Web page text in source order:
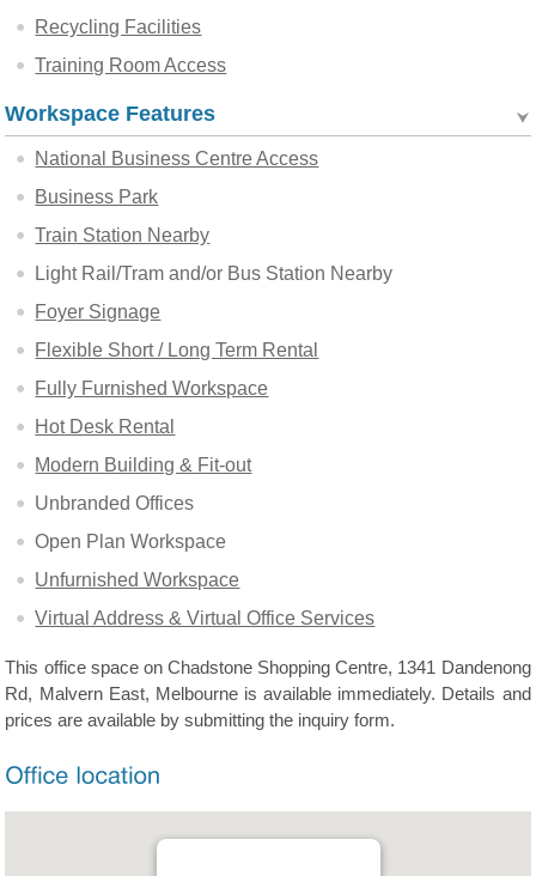
Recycling Facilities
Training Room Access
Workspace Features
National Business Centre Access
Business Park
Train Station Nearby
Light Rail/Tram and/or Bus Station Nearby
Foyer Signage
Flexible Short / Long Term Rental
Fully Furnished Workspace
Hot Desk Rental
Modern Building & Fit-out
Unbranded Offices
Open Plan Workspace
Unfurnished Workspace
Virtual Address & Virtual Office Services
This office space on Chadstone Shopping Centre, 1341 Dandenong
Rd, Malvern East, Melbourne is available immediately. Details and
prices are available by submitting the inquiry form.